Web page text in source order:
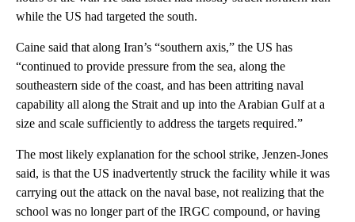
while the US had targeted the south.
Caine said that along Iran’s “southern axis,” the US has
“continued to provide pressure from the sea, along the
southeastern side of the coast, and has been attriting naval
capability all along the Strait and up into the Arabian Gulf at a
size and scale sufficiently to address the targets required.”
The most likely explanation for the school strike, Jenzen-Jones
said, is that the US inadvertently struck the facility while it was
carrying out the attack on the naval base, not realizing that the
school was no longer part of the IRGC compound, or having